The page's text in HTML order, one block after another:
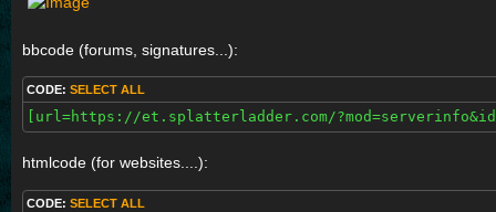
bbcode (forums, signatures...):
CODE: SELECT ALL
[url=https://et.splatterladder.com/
htmlcode (for websites....):
CODE: SELECT ALL